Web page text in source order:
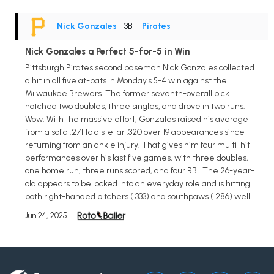
Nick Gonzales • 3B • Pirates
Nick Gonzales a Perfect 5-for-5 in Win
Pittsburgh Pirates second baseman Nick Gonzales collected
a hit in all five at-bats in Monday's 5-4 win against the
Milwaukee Brewers. The former seventh-overall pick
notched two doubles, three singles, and drove in two runs.
Wow. With the massive effort, Gonzales raised his average
from a solid .271 to a stellar .320 over 19 appearances since
returning from an ankle injury. That gives him four multi-hit
performances over his last five games, with three doubles,
one home run, three runs scored, and four RBI. The 26-year-
old appears to be locked into an everyday role and is hitting
both right-handed pitchers (.333) and southpaws (.286) well.
Jun 24, 2025